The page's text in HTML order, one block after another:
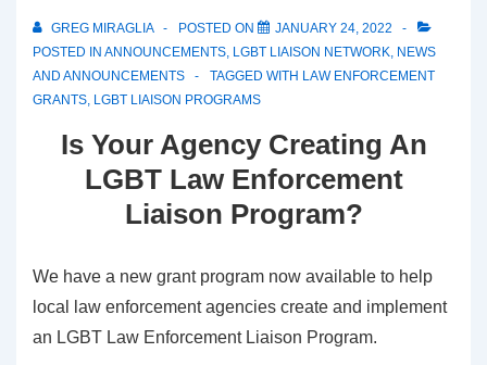
GREG MIRAGLIA POSTED ON
JANUARY 24, 2022
POSTED IN ANNOUNCEMENTS LGBT LIAISON NETWORK NEWS
AND ANNOUNCEMENTS
TAGGED WITH LAW ENFORCEMENT
GRANTS LGBT LIAISON PROGRAMS
Is Your Agency Creating An
LGBT Law Enforcement
Liaison Program?
We have a new grant program now available to help
local law enforcement agencies create and implement
an LGBT Law Enforcement Liaison Program.